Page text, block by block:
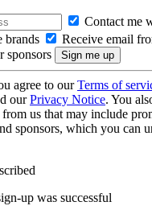
Contact me
brands
Receive email
sponsors
agree to ourTerms of
ourPrivacy Notice. You
us that may include
sponsors, which you can
up was successful